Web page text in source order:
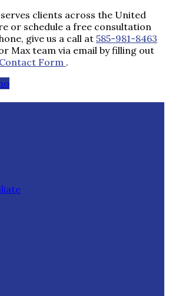
clients across the United
or schedule a free consultation
give us a call at 585-981-8463
Max team via email by filling out
Contact Form .